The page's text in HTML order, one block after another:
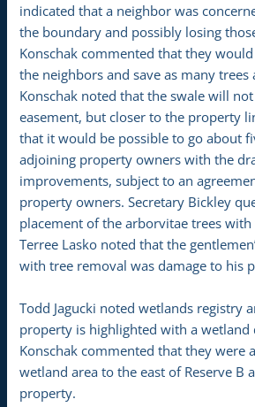
indicated that a neighbor was
the boundary and possibly losing
Konschak commented that they
the neighbors and save as many trees
Konschak noted that the swale will
easement, but closer to the property
that it would be possible to go about
adjoining property owners with the
improvements, subject to an
property owners. Secretary Bickley
placement of the arborvitae trees
Terree Lasko noted that the
with tree removal was damage to his
Todd Jagucki noted wetlands registry
property is highlighted with a wetland
Konschak commented that they were
wetland area to the east of Reserve B
property.